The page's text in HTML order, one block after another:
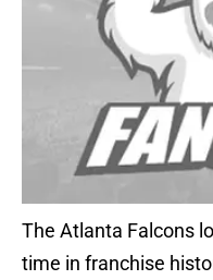
The Atlanta Falcons
time in franchise